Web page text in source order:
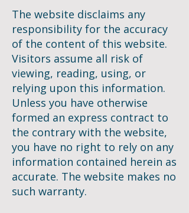
The website disclaims any
responsibility for the accuracy
of the content of this website.
Visitors assume all risk of
viewing, reading, using, or
relying upon this information.
Unless you have otherwise
formed an express contract to
the contrary with the website,
you have no right to rely on any
information contained herein as
accurate. The website makes no
such warranty.